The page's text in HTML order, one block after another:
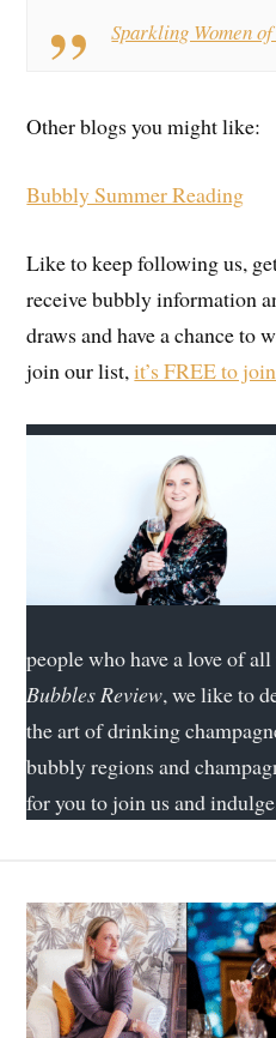
Sparkling Women
Other blogs you might like:
Bubbly Summer Reading
Like to keep following us,
receive bubbly information
draws and have a chance to
join our list,it’s FREE to
people who have a love of
Bubbles Review, we like to
the art of drinking
bubbly regions and
for you to join us and